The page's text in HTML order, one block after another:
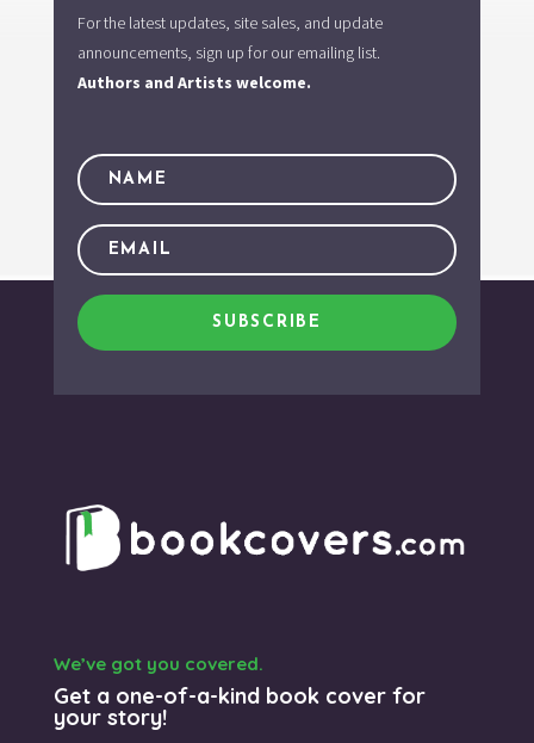
For the latest updates, site sales, and update
announcements, sign up for our emailing list.
Authors and Artists welcome.
SUBSCRIBE
We’ve got you covered.
Get a one-of-a-kind book cover for
your story!